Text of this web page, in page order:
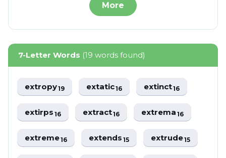
More
7-Letter Words (19 words found)
extropy19 extatic16 extinct16
extirps16 extract16 extrema16
extreme16 extends15 extrude15